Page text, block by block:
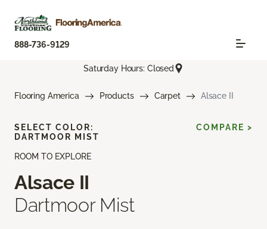
888-736-9129
Saturday Hours: Closed
Flooring America Products Carpet Alsace II
ROOM TO EXPLORE
Alsace II
Dartmoor Mist
SELECT COLOR:
DARTMOOR MIST
COMPARE >